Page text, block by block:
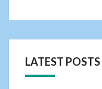
LATEST POSTS